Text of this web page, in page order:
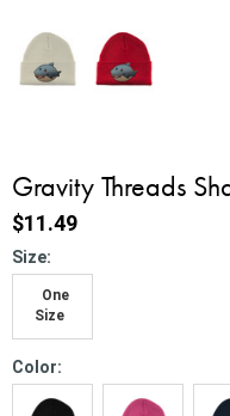
Gravity Threads
$11.49
Size:
One
Size
Color: